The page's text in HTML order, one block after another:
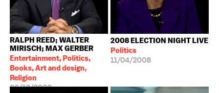
RALPH REED; WALTER
MIRISCH; MAX GERBER
Entertainment, Politics,
Books, Art and design,
Religion
06/18/2008
2008 ELECTION NIGHT LIVE
Politics
11/04/2008